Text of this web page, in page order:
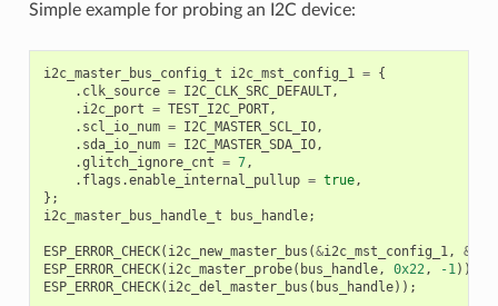
Simple example for probing an I2C device:
i2c_master_bus_config_t i2c_mst_config_1 = {
. clk_source = I2C_CLK_SRC_DEFAULT,
. i2c_port = TEST_I2C_PORT,
. scl_io_num = I2C_MASTER_SCL_IO,
. sda_io_num = I2C_MASTER_SDA_IO,
.glitch_ignore_cnt = 7,
. flags .enable_internal_pullup = true,
};
i2c_master_bus_handle_t
bus_handle;
ESP_ERROR_CHECK( i2c_new_master_bus (&i2c_mst_config_1, &
ESP_ERROR_CHECK( i2c_master_probe( bus_handle, 0x22, -1));
ESP_ERROR_CHECK( i2c_del_master_bus ( bus_handle));